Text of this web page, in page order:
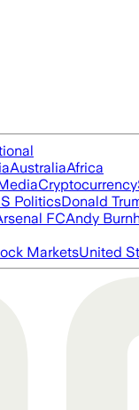
AustraliaAfrica
Cryptocurrency
PoliticsDonald
FCAndy
MarketsUnited